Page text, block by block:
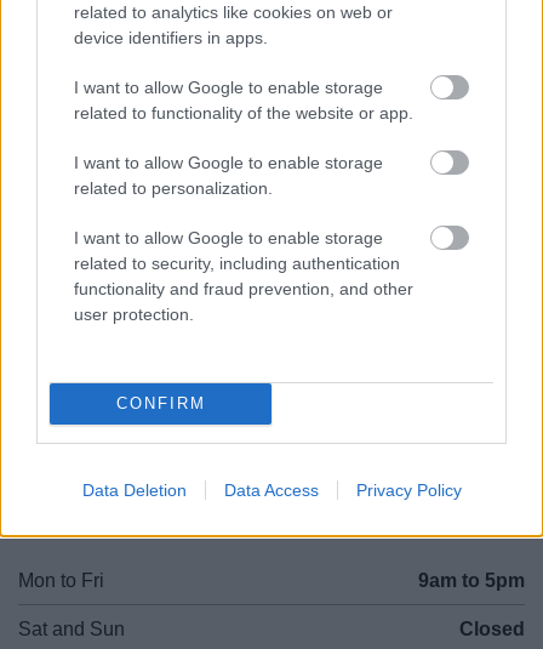
related to analytics like cookies on web or
device identifiers in apps.
I want to allow Google to enable storage
related to functionality of the website or app.
I want to allow Google to enable storage
related to personalization.
I want to allow Google to enable storage
related to security, including authentication
functionality and fraud prevention, and other
user protection.
CONFIRM
Data Deletion Data Access Privacy Policy
Parkside
Worcestershire. B61 8DA
Legal Links
Contacts A to Z
Cookies
Legal
Mon to Fri 9am to 5pm
Sat and Sun Closed